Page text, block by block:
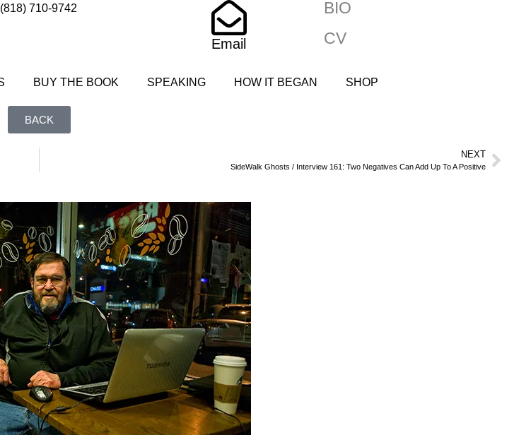
(818) 710-9742
Email
BIO
CV
BUY THE BOOK SPEAKING HOW IT BEGAN SHOP
BACK
NEXT
SideWalk Ghosts / Interview 161: Two Negatives Can Add Up To A Positive